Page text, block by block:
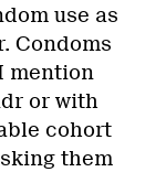
use as
Condoms
mention
or with
cohort
them